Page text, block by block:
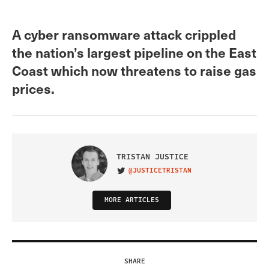
A cyber ransomware attack crippled
the nation’s largest pipeline on the East
Coast which now threatens to raise gas
prices.
TRISTAN JUSTICE
VISIT ON TWITTER
@JUSTICETRISTAN
MORE ARTICLES
SHARE